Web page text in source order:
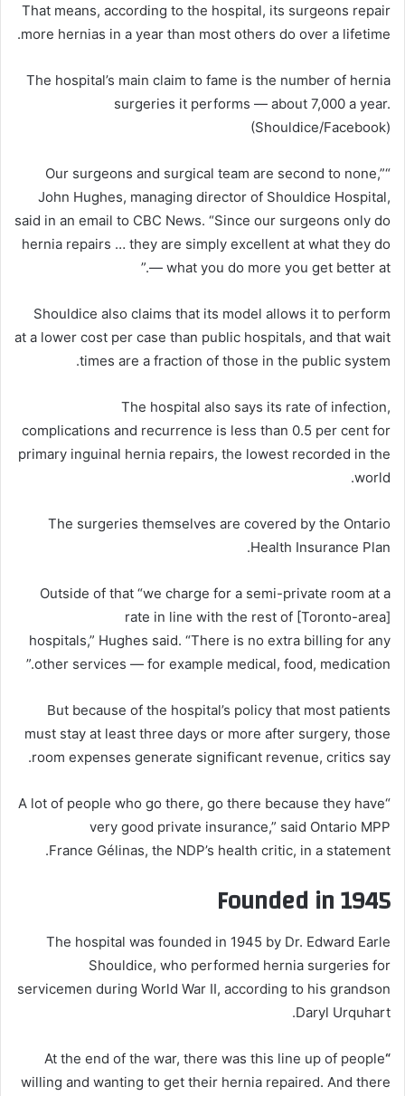
That means, according to the hospital, its surgeons repair
more hernias in a year than most others do over a lifetime.
The hospital’s main claim to fame is the number of hernia
surgeries it performs — about 7,000 a year.
(Shouldice/Facebook)
“Our surgeons and surgical team are second to none,”
John Hughes, managing director of Shouldice Hospital,
said in an email to CBC News. “Since our surgeons only do
hernia repairs … they are simply excellent at what they do
— what you do more you get better at.”
Shouldice also claims that its model allows it to perform
at a lower cost per case than public hospitals, and that wait
times are a fraction of those in the public system.
The hospital also says its rate of infection,
complications and recurrence is less than 0.5 per cent for
primary inguinal hernia repairs, the lowest recorded in the
world.
The surgeries themselves are covered by the Ontario
Health Insurance Plan.
Outside of that “we charge for a semi-private room at a
rate in line with the rest of [Toronto-area]
hospitals,” Hughes said. “There is no extra billing for any
other services — for example medical, food, medication.”
But because of the hospital’s policy that most patients
must stay at least three days or more after surgery, those
room expenses generate significant revenue, critics say.
“A lot of people who go there, go there because they have
very good private insurance,” said Ontario MPP
France Gélinas, the NDP’s health critic, in a statement.
Founded in 1945
The hospital was founded in 1945 by Dr. Edward Earle
Shouldice, who performed hernia surgeries for
servicemen during World War II, according to his grandson
Daryl Urquhart.
“
At the end of the war, there was this line up of people
willing and wanting to get their hernia repaired. And there